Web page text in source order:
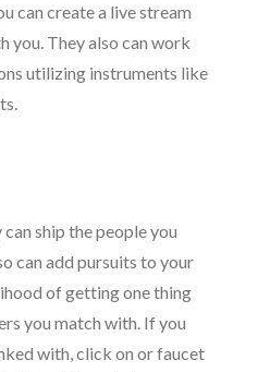
can create a live stream
you. They also can work
utilizing instruments like
ship the people you
can add pursuits to your
of getting one thing
you match with. If you
with, click on or faucet